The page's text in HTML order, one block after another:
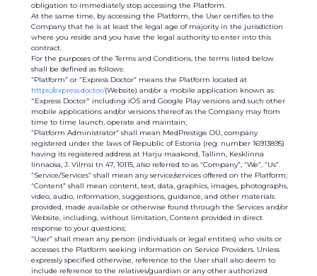
obligation to immediately stop accessing the Platform.
At the same time, by accessing the Platform, the User certifies to the
Company that he is at least the legal age of majority in the jurisdiction
where you reside and you have the legal authority to enter into this
contract.
For the purposes of the Terms and Conditions, the terms listed below
shall be defined as follows:
“Platform” or “Express Doctor” means the Platform located at
https://express.doctor/(Website) and/or a mobile application known as
"Express Doctor" including iOS and Google Play versions and such other
mobile applications and/or versions thereof as the Company may from
time to time launch, operate and maintain;
“Platform Administrator” shall mean MedPrestige OÜ, company
registered under the laws of Republic of Estonia (reg. number 16913895)
having its registered address at Harju maakond, Tallinn, Kesklinna
linnaosa, J. Vilmsi tn 47, 10115, also referred to as “Company”, “We”, “Us”.
“Service/Services” shall mean any service/services offered on the Platform;
“Content” shall mean content, text, data, graphics, images, photographs,
video, audio, information, suggestions, guidance, and other materials
provided, made available or otherwise found through the Services and/or
Website, including, without limitation, Content provided in direct
response to your questions;
“User” shall mean any person (individuals or legal entities) who visits or
accesses the Platform seeking information on Service Providers. Unless
expressly specified otherwise, reference to the User shall also deem to
include reference to the relatives/guardian or any other authorized